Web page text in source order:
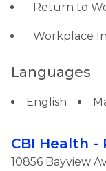
Return to
Workplace
Languages
English
CBI Health -
10856 Bayview